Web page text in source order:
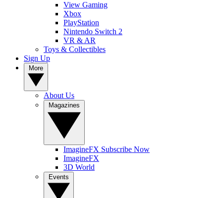
View Gaming
Xbox
PlayStation
Nintendo Switch 2
VR & AR
Toys & Collectibles
Sign Up
About Us
ImagineFX Subscribe Now
ImagineFX
3D World